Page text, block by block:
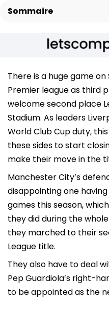
Sommaire
There is a huge game
Premier league as third
welcome second place
Stadium. As leaders
World Club Cup duty,
these sides to start
make their move in the
Manchester City’s
disappointing one
games this season,
they did during the
they marched to their
League title.
They also have to deal
Pep Guardiola’s right-
to be appointed as the